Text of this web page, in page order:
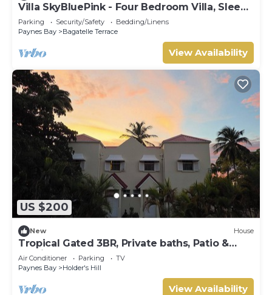
Villa SkyBluePink - Four Bedroom Villa, Sleeps
8
Parking Security/Safety
Bedding/Linens
Paynes Bay
Bagatelle Terrace
View Availability
US $200
New House
Tropical Gated 3BR, Private baths, Patio &
Parking
Air Conditioner Parking
TV
Paynes Bay
Holder's Hill
View Availability